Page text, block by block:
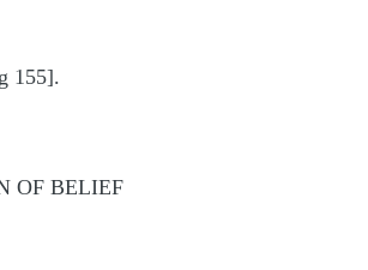
155].
OF BELIEF